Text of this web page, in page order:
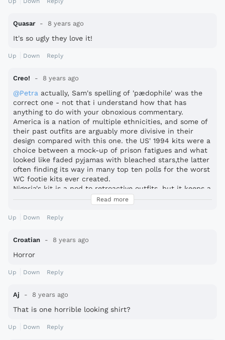
Quasar 8 years ago
It's so ugly they love it!
Up Down Reply
Creo! 8 years ago
@Petra actually, Sam's spelling of 'pædophile' was the
correct one - not that i understand how that has
anything to do with your obnoxious commentary.
America is a nation of multiple ethnicities, and some of
their past outfits are arguably more divisive in their
design compared with this one. the US' 1994 kits were a
choice between a mock-up of prison fatigues and what
looked like faded pyjamas with bleached stars,the latter
often finding its way in many top ten polls for the worst
WC footie kits ever created.
Nigeria's kit is a nod to retroactive outfits, but it keeps a
tidy template with symmetrical chevrons and a limited
colour scheme. it's reminiscent in its decoration of 90s
flamboyance, but with none of the chaos.
Read more
Up Down Reply
Croatian 8 years ago
Horror
Up Down Reply
Aj 8 years ago
That is one horrible looking shirt?
Up Down Reply